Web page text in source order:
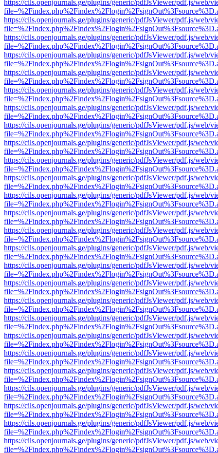
https://cils.openjournals.ge/plugins/generic/pdfJsViewer/pdf.js/web/
https://cils.openjournals.ge/plugins/generic/pdfJsViewer/pdf.js/web/
https://cils.openjournals.ge/plugins/generic/pdfJsViewer/pdf.js/web/
https://cils.openjournals.ge/plugins/generic/pdfJsViewer/pdf.js/web/
https://cils.openjournals.ge/plugins/generic/pdfJsViewer/pdf.js/web/
https://cils.openjournals.ge/plugins/generic/pdfJsViewer/pdf.js/web/
https://cils.openjournals.ge/plugins/generic/pdfJsViewer/pdf.js/web/
https://cils.openjournals.ge/plugins/generic/pdfJsViewer/pdf.js/web/
https://cils.openjournals.ge/plugins/generic/pdfJsViewer/pdf.js/web/
https://cils.openjournals.ge/plugins/generic/pdfJsViewer/pdf.js/web/
https://cils.openjournals.ge/plugins/generic/pdfJsViewer/pdf.js/web/
https://cils.openjournals.ge/plugins/generic/pdfJsViewer/pdf.js/web/
https://cils.openjournals.ge/plugins/generic/pdfJsViewer/pdf.js/web/
https://cils.openjournals.ge/plugins/generic/pdfJsViewer/pdf.js/web/
https://cils.openjournals.ge/plugins/generic/pdfJsViewer/pdf.js/web/
https://cils.openjournals.ge/plugins/generic/pdfJsViewer/pdf.js/web/
https://cils.openjournals.ge/plugins/generic/pdfJsViewer/pdf.js/web/
https://cils.openjournals.ge/plugins/generic/pdfJsViewer/pdf.js/web/
https://cils.openjournals.ge/plugins/generic/pdfJsViewer/pdf.js/web/
https://cils.openjournals.ge/plugins/generic/pdfJsViewer/pdf.js/web/
https://cils.openjournals.ge/plugins/generic/pdfJsViewer/pdf.js/web/
https://cils.openjournals.ge/plugins/generic/pdfJsViewer/pdf.js/web/
https://cils.openjournals.ge/plugins/generic/pdfJsViewer/pdf.js/web/
https://cils.openjournals.ge/plugins/generic/pdfJsViewer/pdf.js/web/
https://cils.openjournals.ge/plugins/generic/pdfJsViewer/pdf.js/web/
https://cils.openjournals.ge/plugins/generic/pdfJsViewer/pdf.js/web/